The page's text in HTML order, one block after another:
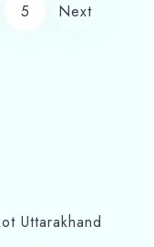
5 Next
Uttarakhand